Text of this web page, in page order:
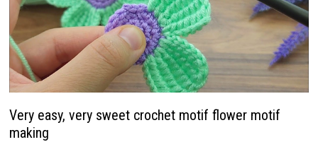
Very easy, very sweet crochet motif flower motif
making